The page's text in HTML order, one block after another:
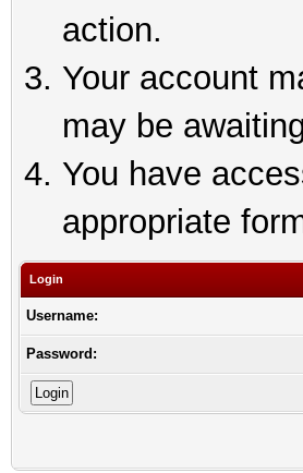
action.
Your account
may be
You have
appropriate
Login
Username:
Password: